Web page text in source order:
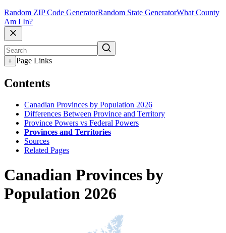
Random ZIP Code GeneratorRandom State GeneratorWhat County
Am I In?
+ Page Links
Contents
Canadian Provinces by Population 2026
Differences Between Province and Territory
Province Powers vs Federal Powers
Provinces and Territories
Sources
Related Pages
Canadian Provinces by
Population 2026